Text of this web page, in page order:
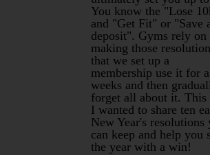
You know the "Lose
and "Get Fit" or "Save
deposit". Gyms rely on
making those
that we set up a
membership use it for
weeks and then
forget all about it. This
I wanted to share ten
New Year's resolutions
can keep and help you
the year with a win!